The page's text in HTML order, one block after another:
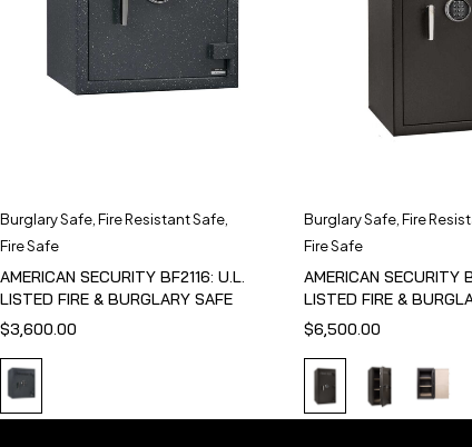
Burglary Safe Fire Resistant Safe
Fire Safe
AMERICAN SECURITY BF2116: U.L.
LISTED FIRE & BURGLARY SAFE
$3,600.00
Burglary Safe, Fire
Fire Safe
AMERICAN SECURITY
LISTED FIRE &
$6,500.00